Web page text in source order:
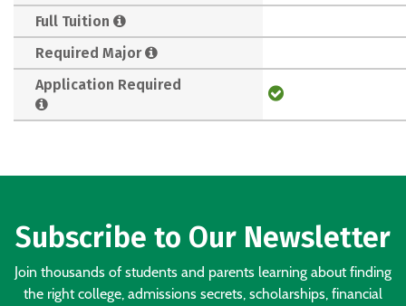
Full Tuition
Required Major
Application Required
Subscribe to Our Newsletter
Join thousands of students and parents learning about finding
the right college, admissions secrets, scholarships, financial